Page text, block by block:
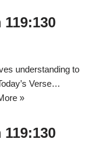
understanding to
Verse…
»